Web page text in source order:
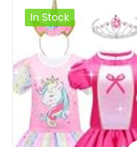
In Stock